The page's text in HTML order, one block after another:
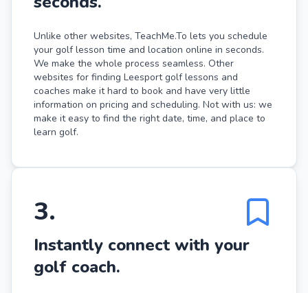
Unlike other websites, TeachMe.To lets you schedule
your golf lesson time and location online in seconds.
We make the whole process seamless. Other
websites for finding Leesport golf lessons and
coaches make it hard to book and have very little
information on pricing and scheduling. Not with us: we
make it easy to find the right date, time, and place to
learn golf.
3.
Instantly connect with your
golf coach.